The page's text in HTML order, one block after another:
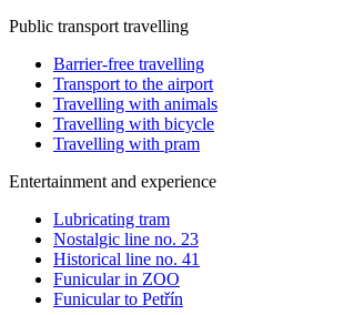
Public transport travelling
Barrier-free travelling
Transport to the airport
Travelling with animals
Travelling with bicycle
Travelling with pram
Entertainment and experience
Lubricating tram
Nostalgic line no. 23
Historical line no. 41
Funicular in ZOO
Funicular to Petřín